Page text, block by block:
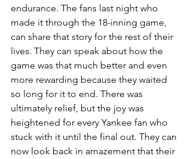
endurance. The fans last night who
made it through the 18-inning game,
can share that story for the rest of their
lives. They can speak about how the
game was that much better and even
more rewarding because they waited
so long for it to end. There was
ultimately relief, but the joy was
heightened for every Yankee fan who
stuck with it until the final out. They can
now look back in amazement that their